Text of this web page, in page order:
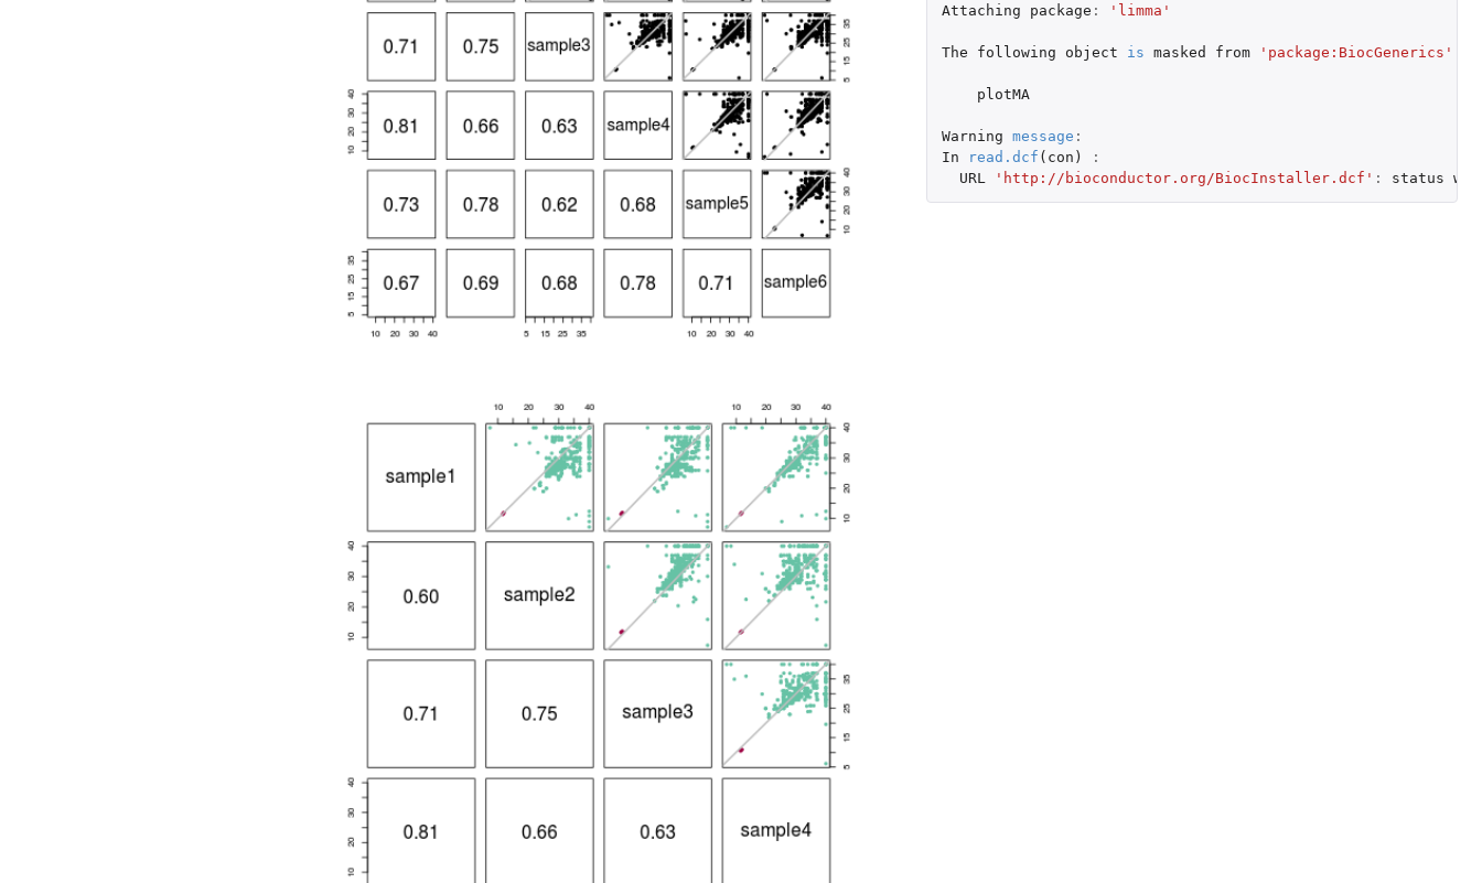
Attaching package : 'limma'
The following object is masked from 'package:BiocGenerics'
plotMA
Warning message :
In
read.dcf ( con )
:
URL
'http://bioconductor.org/BiocInstaller.dcf' : status was